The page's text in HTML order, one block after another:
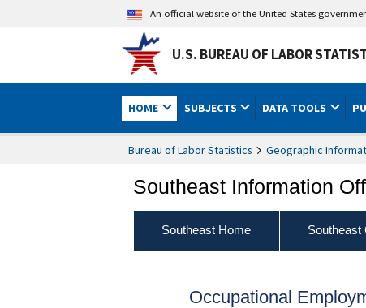
An official website of the United States
U.S. BUREAU OF LABOR
HOME SUBJECTS DATA TOOLS
Bureau of Labor Statistics Geographic
Southeast Information
Southeast Home Southeast
Occupational